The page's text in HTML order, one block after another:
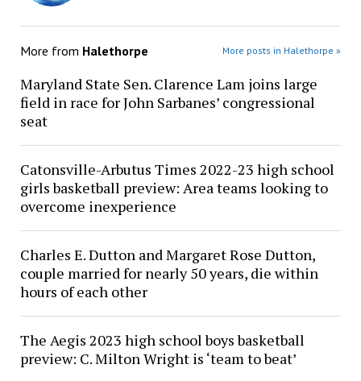
More from Halethorpe More posts in Halethorpe »
Maryland State Sen. Clarence Lam joins large
field in race for John Sarbanes’ congressional
seat
Catonsville-Arbutus Times 2022-23 high school
girls basketball preview: Area teams looking to
overcome inexperience
Charles E. Dutton and Margaret Rose Dutton,
couple married for nearly 50 years, die within
hours of each other
The Aegis 2023 high school boys basketball
preview: C. Milton Wright is ‘team to beat’